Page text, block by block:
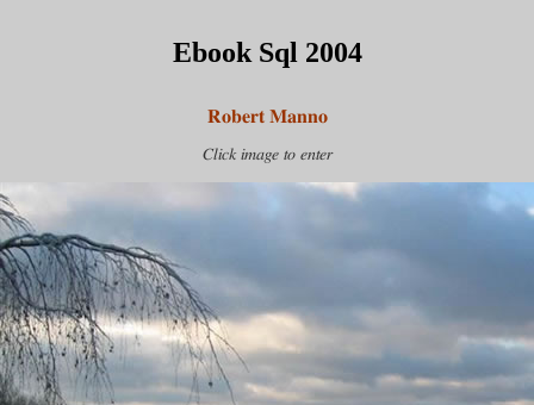
Ebook Sql 2004
Robert Manno
Click image to enter